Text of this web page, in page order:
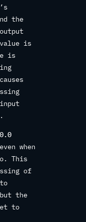
the
value is
is
when
This
of
the
to